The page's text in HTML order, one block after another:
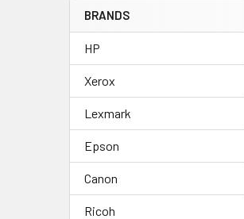
BRANDS
HP
Xerox
Lexmark
Epson
Canon
Ricoh